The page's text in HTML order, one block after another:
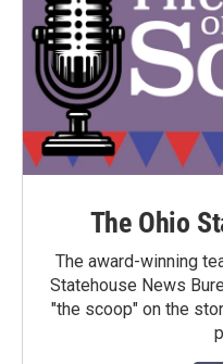
The Ohio
The award-winning
Statehouse News
"the scoop" on the